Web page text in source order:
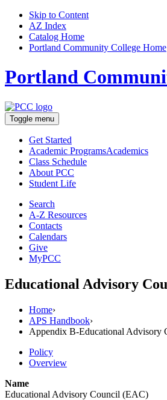
Skip to Content
AZ Index
Catalog Home
Portland Community College Home
Portland
Toggle menu
Get Started
Academic ProgramsAcademics
Class Schedule
About PCC
Student Life
Search
A-Z Resources
Contacts
Calendars
Give
MyPCC
Educational Advisory
Home›
APS Handbook›
Appendix B-Educational Advisory
Policy
Overview
Name
Educational Advisory Council (EAC)